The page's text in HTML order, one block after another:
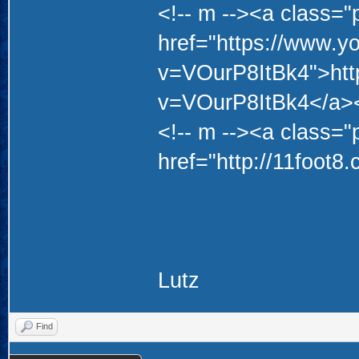
<!-- m --><a
href="https://
v=VOurP8ItBk4</
<!-- m --><a
href="http://
Lutz
Find